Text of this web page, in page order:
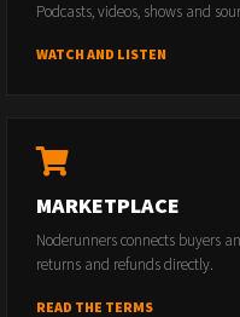
Podcasts, videos, shows and
WATCH AND LISTEN
MARKETPLACE
Noderunners connects buyers
returns and refunds directly.
READ THE TERMS